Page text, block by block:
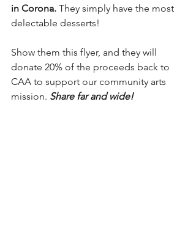
in Corona. They simply have the most
delectable desserts!
Show them this flyer, and they will
donate 20% of the proceeds back to
CAA to support our community arts
mission. Share far and wide!